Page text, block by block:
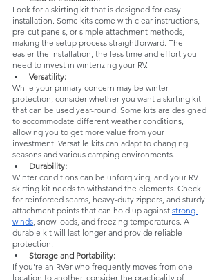
Look for a skirting kit that is designed for easy
installation. Some kits come with clear instructions,
pre-cut panels, or simple attachment methods,
making the setup process straightforward. The
easier the installation, the less time and effort you'll
need to invest in winterizing your RV.
Versatility:
While your primary concern may be winter
protection, consider whether you want a skirting kit
that can be used year-round. Some kits are designed
to accommodate different weather conditions,
allowing you to get more value from your
investment. Versatile kits can adapt to changing
seasons and various camping environments.
Durability:
Winter conditions can be unforgiving, and your RV
skirting kit needs to withstand the elements. Check
for reinforced seams, heavy-duty zippers, and sturdy
attachment points that can hold up against strong
winds , snow loads, and freezing temperatures. A
durable kit will last longer and provide reliable
protection.
Storage and Portability:
If you're an RVer who frequently moves from one
location to another, consider the practicality of